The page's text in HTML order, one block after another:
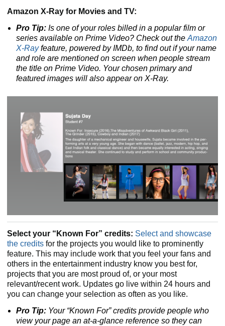
Amazon X-Ray for Movies and TV:
Pro Tip: Is one of your roles billed in a popular film or
series available on Prime Video? Check out the Amazon
X-Rayfeature, powered by IMDb, to find out if your name
and role are mentioned on screen when people stream
the title on Prime Video. Your chosen primary and
featured images will also appear on X-Ray.
Select your “Known For” credits: Select and showcase
the credits for the projects you would like to prominently
feature. This may include work that you feel your fans and
others in the entertainment industry know you best for,
projects that you are most proud of, or your most
relevant/recent work. Updates go live within 24 hours and
you can change your selection as often as you like.
Pro Tip: Your “Known For” credits provide people who
view your page an at-a-glance reference so they can